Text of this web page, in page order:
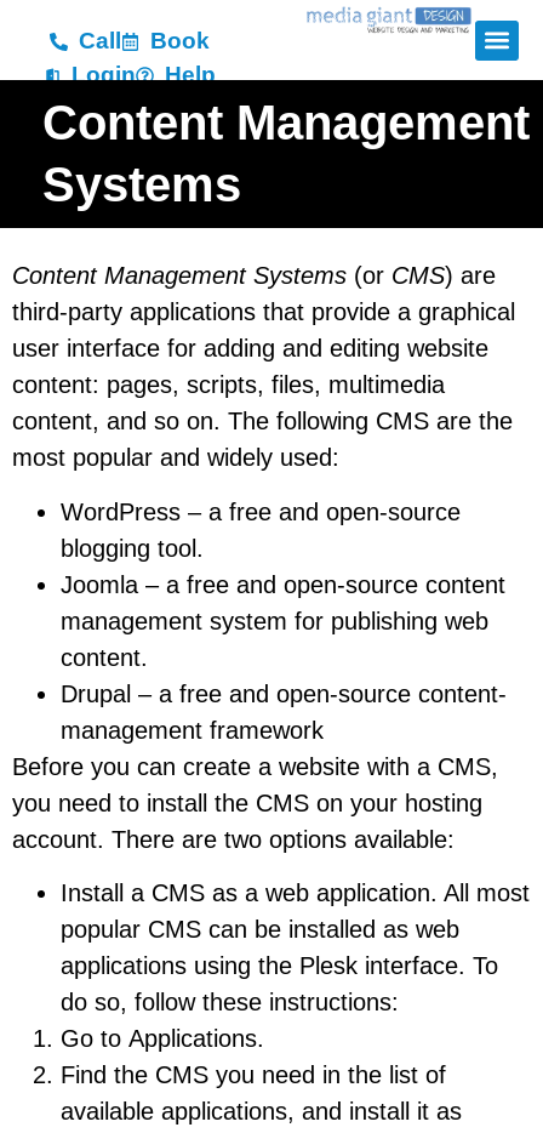
Call
Book
Login
Help
Content Management
Systems
Content Management Systems (or CMS) are
third-party applications that provide a graphical
user interface for adding and editing website
content: pages, scripts, files, multimedia
content, and so on. The following CMS are the
most popular and widely used:
WordPress – a free and open-source
blogging tool.
Joomla – a free and open-source content
management system for publishing web
content.
Drupal – a free and open-source content-
management framework
Before you can create a website with a CMS,
you need to install the CMS on your hosting
account. There are two options available:
Install a CMS as a web application. All most
popular CMS can be installed as web
applications using the Plesk interface. To
do so, follow these instructions:
Go to Applications.
Find the CMS you need in the list of
available applications, and install it as